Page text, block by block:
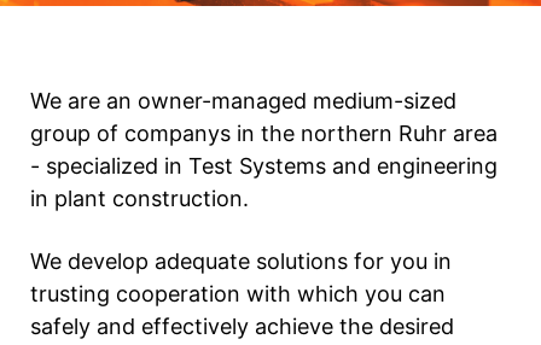
We are an owner-managed medium-sized
group of companys in the northern Ruhr area
- specialized in Test Systems and engineering
in plant construction.
We develop adequate solutions for you in
trusting cooperation with which you can
safely and effectively achieve the desired